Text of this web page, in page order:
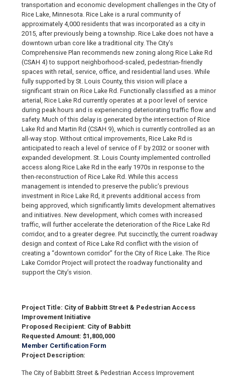
transportation and economic development challenges in the City of
Rice Lake, Minnesota. Rice Lake is a rural community of
approximately 4,000 residents that was incorporated as a city in
2015, after previously being a township. Rice Lake does not have a
downtown urban core like a traditional city. The City’s
Comprehensive Plan recommends new zoning along Rice Lake Rd
(CSAH 4) to support neighborhood-scaled, pedestrian-friendly
spaces with retail, service, office, and residential land uses. While
fully supported by St. Louis County, this vision will place a
significant strain on Rice Lake Rd. Functionally classified as a minor
arterial, Rice Lake Rd currently operates at a poor level of service
during peak hours and is experiencing deteriorating traffic flow and
safety. Much of this delay is generated by the intersection of Rice
Lake Rd and Martin Rd (CSAH 9), which is currently controlled as an
all-way stop. Without critical improvements, Rice Lake Rd is
anticipated to reach a level of service of F by 2032 or sooner with
expanded development. St. Louis County implemented controlled
access along Rice Lake Rd in the early 1970s in response to the
then-reconstruction of Rice Lake Rd. While this access
management is intended to preserve the public’s previous
investment in Rice Lake Rd, it prevents additional access from
being approved, which significantly limits development alternatives
and initiatives. New development, which comes with increased
traffic, will further accelerate the deterioration of the Rice Lake Rd
corridor, and to a greater degree. Put succinctly, the current roadway
design and context of Rice Lake Rd conflict with the vision of
creating a “downtown corridor” for the City of Rice Lake. The Rice
Lake Corridor Project will protect the roadway functionality and
support the City’s vision.
Project Title: City of Babbitt Street & Pedestrian Access
Improvement Initiative
Proposed Recipient: City of Babbitt
Requested Amount: $1,800,000
Member Certification Form
Project Description:
The City of Babbitt Street & Pedestrian Access Improvement